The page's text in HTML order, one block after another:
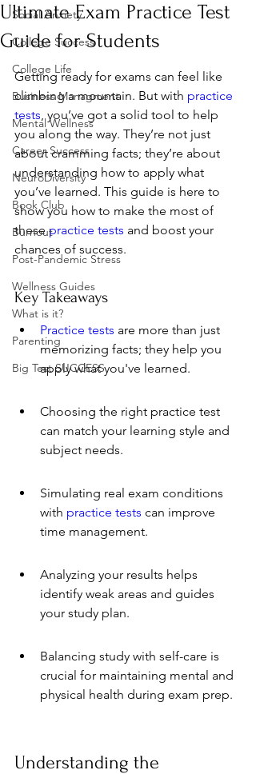
Social Anxiety
College Success
College Life
Business Managment
Mental Wellness
Career Success
NeuroDiversity
Book Club
Burnout
Post-Pandemic Stress
Wellness Guides
What is it?
Parenting
Big Test SUCCESS
Ultimate Exam Practice Test
Guide for Students
Getting ready for exams can feel like
climbing a mountain. But with practice
tests, you’ve got a solid tool to help
you along the way. They’re not just
about cramming facts; they’re about
understanding how to apply what
you’ve learned. This guide is here to
show you how to make the most of
these practice tests and boost your
chances of success.
Key Takeaways
Practice tests are more than just
memorizing facts; they help you
apply what you've learned.
Choosing the right practice test
can match your learning style and
subject needs.
Simulating real exam conditions
with practice tests can improve
time management.
Analyzing your results helps
identify weak areas and guides
your study plan.
Balancing study with self-care is
crucial for maintaining mental and
physical health during exam prep.
Understanding the